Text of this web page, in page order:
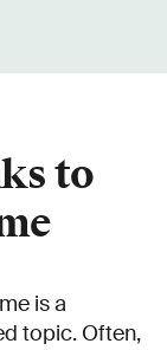
to
is a
topic. Often,